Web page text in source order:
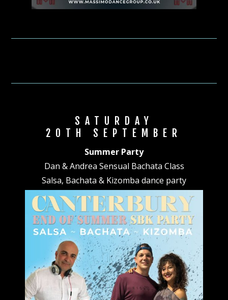
SATURDAY
20TH SEPTEMBER
Summer Party
Dan & Andrea Sensual Bachata Class
Salsa, Bachata & Kizomba dance party